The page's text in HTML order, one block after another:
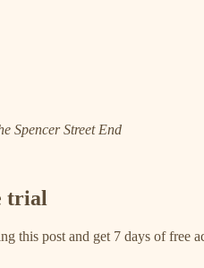
Spencer Street End
trial
this post and get 7 days of free